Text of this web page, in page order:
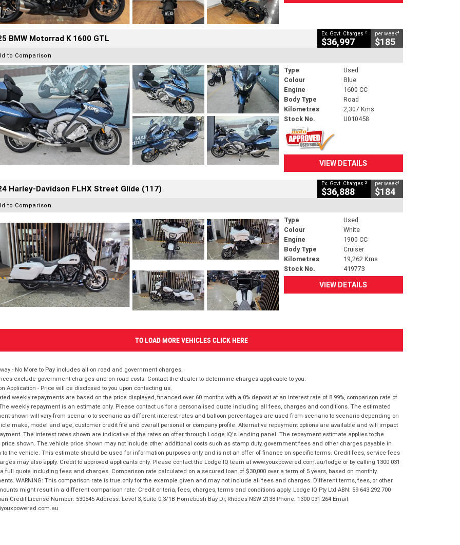
BMW Motorrad K 1600 GTL Ex. Govt. Charges 2
$36,997
per week4
$185
to Comparison
Type
Used
Colour
Blue
Engine
1600 CC
Body Type
Road
Kilometres
2,307 Kms
Stock No.
U010458
VIEW DETAILS
Harley-Davidson FLHX Street Glide (117) Ex. Govt. Charges 2
$36,888
per week4
$184
to Comparison
Type
Used
Colour
White
Engine
1900 CC
Body Type
Cruiser
Kilometres
19,262 Kms
Stock No.
419773
VIEW DETAILS
TO LOAD MORE VEHICLES CLICK HERE
- No More to Pay includes all on road and government charges.
exclude government charges and on-road costs. Contact the dealer to determine charges applicable to you.
Application - Price will be disclosed to you upon contacting us.
weekly repayments are based on the price displayed, financed over 60 months with a 0% deposit at an interest rate of 8.99%, comparison rate of
weekly repayment is an estimate only. Please contact us for a personalised quote including all fees, charges and conditions. The estimated
shown will vary from scenario to scenario as different interest rates and balloon percentages are used from scenario to scenario depending on
make, model and age, customer credit file and overall personal or company profile. Alternative repayment options are available and will impact
The interest rates shown are indicative of the rates on offer through Lodge IQ's lending panel. The repayment estimate applies to the
shown. The vehicle price shown may not include other additional costs such as stamp duty, government fees and other charges payable in
to the vehicle. This estimate should be used for information purposes only and is not an offer of finance on specific terms. Credit fees, service fees
may also apply. Credit to approved applicants only. Please contact the Lodge IQ team at www.youxpowered.com.au/lodge or by calling 1300 031
full quote including fees and charges. Comparison rate calculated on a secured loan of $30,000 over a term of 5 years, based on monthly
WARNING: This comparison rate is true only for the example given and may not include all fees and charges. Different terms, fees, or other
might result in a different comparison rate. Credit criteria, fees, charges, terms and conditions apply. Lodge IQ Pty Ltd ABN: 59 643 292 700
Credit License Number: 530545 Address: Level 3, Suite 0.3/1B Homebush Bay Dr, Rhodes NSW 2138 Phone: 1300 031 264 Email: